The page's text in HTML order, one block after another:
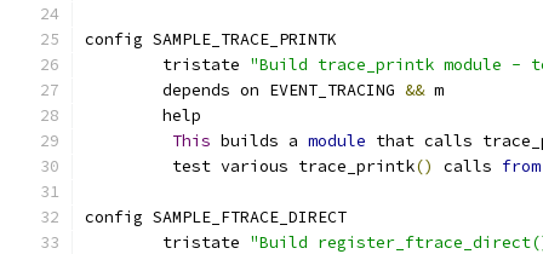
config SAMPLE_TRACE_PRINTK
        tristate
"Build trace_printk module -
	depends on EVENT_TRACING
&& m
	help
This builds a module that calls
	 test various trace_printk
() calls from
config SAMPLE_FTRACE_DIRECT
	tristate
"Build